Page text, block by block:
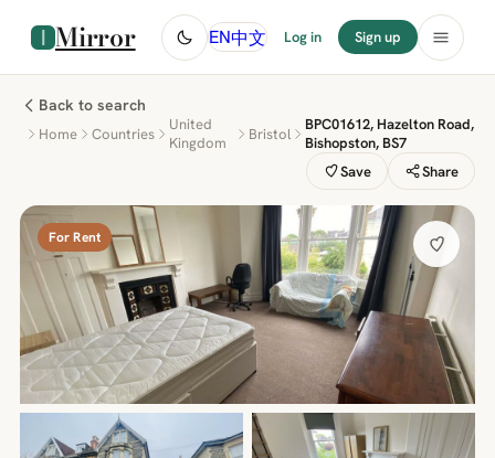
Mirror EN中文 Log in Sign up
Back to search
Home Countries
United
Kingdom
Bristol
BPC01612, Hazelton Road,
Bishopston, BS7
Save
Share
For Rent